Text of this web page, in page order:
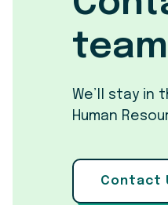
We’ll stay in
Human
Contact